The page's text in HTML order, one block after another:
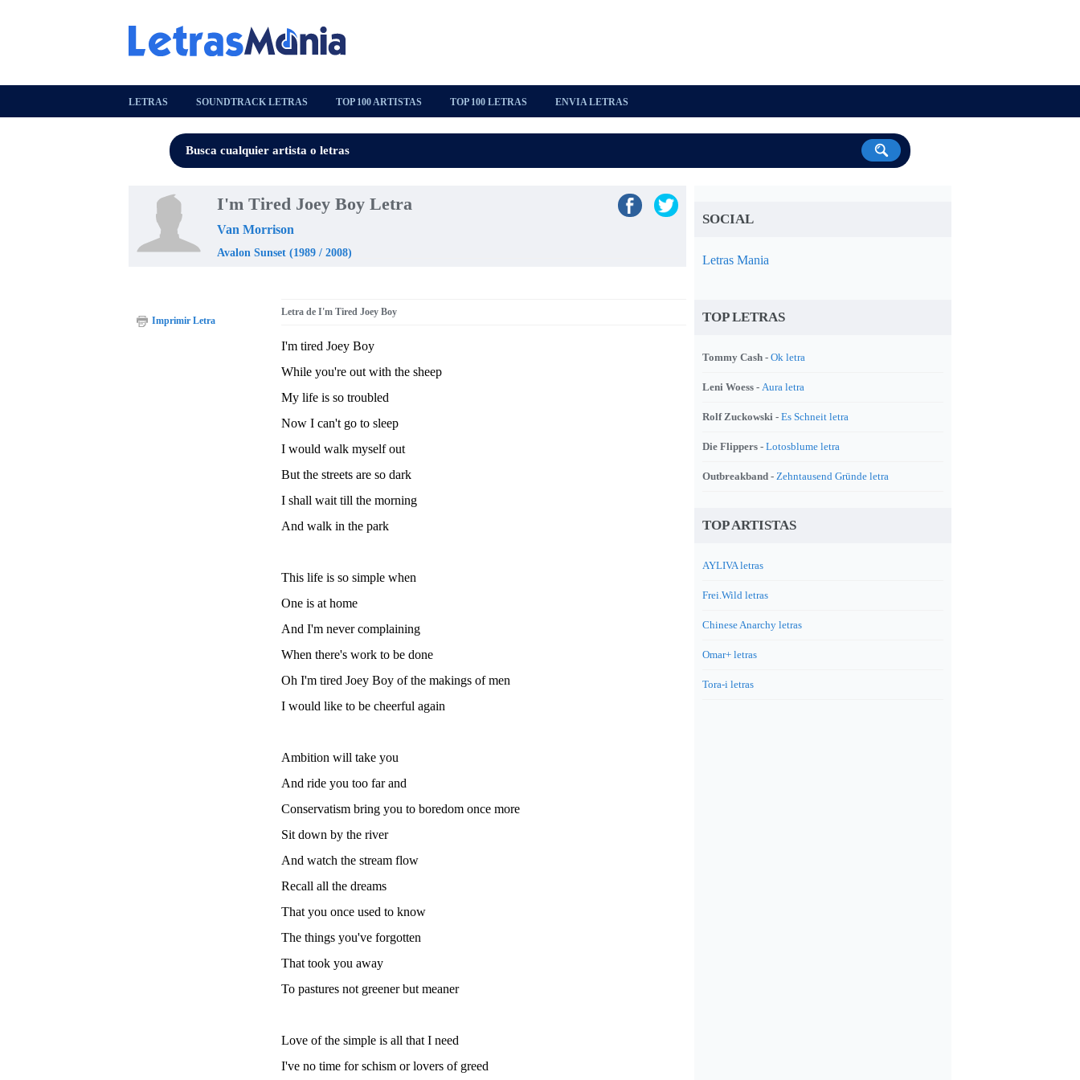
LETRAS SOUNDTRACK LETRAS TOP 100 ARTISTAS TOP 100 LETRAS ENVIA LETRAS
I'm Tired Joey Boy Letra
Van Morrison
Avalon Sunset (1989 / 2008)
Letra de I'm Tired Joey Boy
I'm tired Joey Boy
While you're out with the sheep
My life is so troubled
Now I can't go to sleep
I would walk myself out
But the streets are so dark
I shall wait till the morning
And walk in the park
This life is so simple when
One is at home
And I'm never complaining
When there's work to be done
Oh I'm tired Joey Boy of the makings of men
I would like to be cheerful again
Ambition will take you
And ride you too far and
Conservatism bring you to boredom once more
Sit down by the river
And watch the stream flow
Recall all the dreams
That you once used to know
The things you've forgotten
That took you away
To pastures not greener but meaner
Love of the simple is all that I need
I've no time for schism or lovers of greed
Imprimir Letra
SOCIAL
Letras Mania
TOP LETRAS
Tommy Cash - Ok letra
Leni Woess - Aura letra
Rolf Zuckowski - Es Schneit letra
Die Flippers - Lotosblume letra
Outbreakband - Zehntausend Gründe letra
TOP ARTISTAS
AYLIVA letras
Frei.Wild letras
Chinese Anarchy letras
Omar+ letras
Tora-i letras